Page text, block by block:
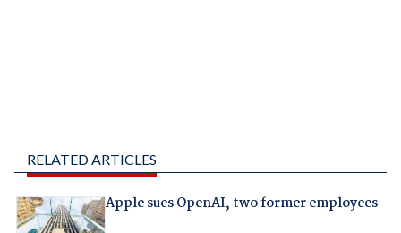
RELATED ARTICLES
Apple sues OpenAI, two former employees